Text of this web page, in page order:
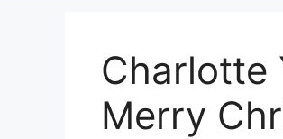
Charlotte
Merry